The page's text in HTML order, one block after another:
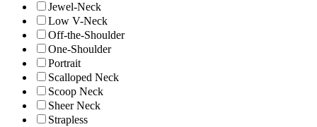
Jewel-Neck
Low V-Neck
Off-the-Shoulder
One-Shoulder
Portrait
Scalloped Neck
Scoop Neck
Sheer Neck
Strapless